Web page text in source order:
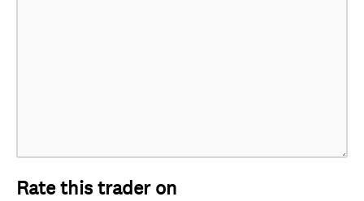
Rate this trader on